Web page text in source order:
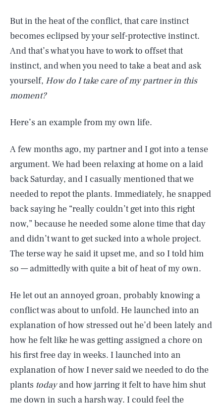
But in the heat of the conflict, that care instinct
becomes eclipsed by your self-protective instinct.
And that’s what you have to work to offset that
instinct, and when you need to take a beat and ask
yourself, How do I take care of my partner in this
moment?
Here’s an example from my own life.
A few months ago, my partner and I got into a tense
argument. We had been relaxing at home on a laid
back Saturday, and I casually mentioned that we
needed to repot the plants. Immediately, he snapped
back saying he “really couldn’t get into this right
now,” because he needed some alone time that day
and didn’t want to get sucked into a whole project.
The terse way he said it upset me, and so I told him
so — admittedly with quite a bit of heat of my own.
He let out an annoyed groan, probably knowing a
conflict was about to unfold. He launched into an
explanation of how stressed out he’d been lately and
how he felt like he was getting assigned a chore on
his first free day in weeks. I launched into an
explanation of how I never said we needed to do the
plants todayand how jarring it felt to have him shut
me down in such a harsh way. I could feel the